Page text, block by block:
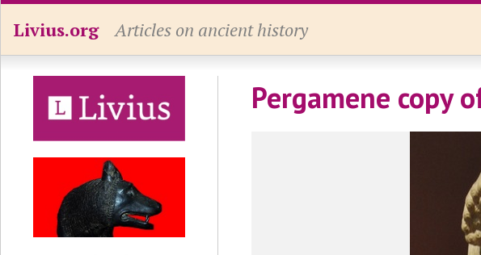
Livius.org Articles on ancient history
Pergamene copy